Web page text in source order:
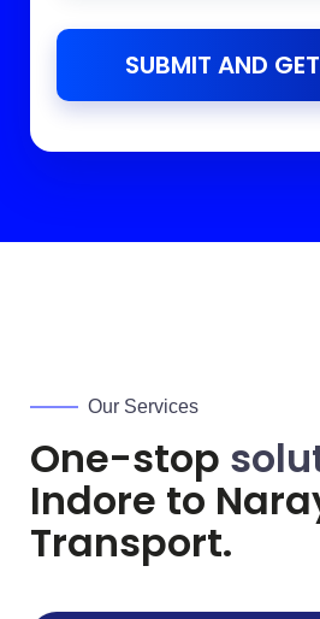
SUBMIT AND
Our Services
One-stop
Indore to
Transport.